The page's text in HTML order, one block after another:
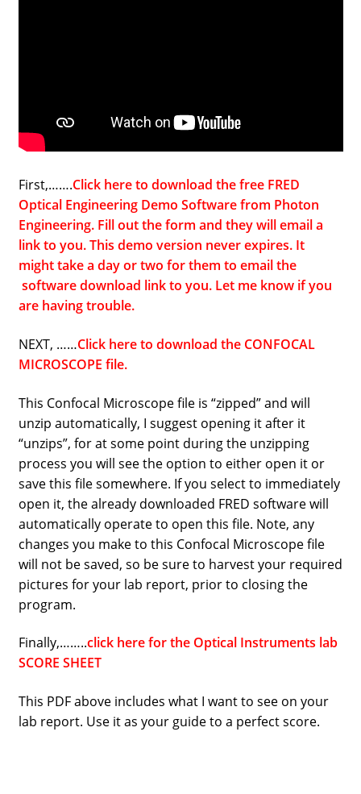
First,…….Click here to download the free FRED
Optical Engineering Demo Software from Photon
Engineering. Fill out the form and they will email a
link to you. This demo version never expires. It
might take a day or two for them to email the
software download link to you. Let me know if you
are having trouble.
NEXT, ……Click here to download the CONFOCAL
MICROSCOPE file.
This Confocal Microscope file is “zipped” and will
unzip automatically, I suggest opening it after it
“unzips”, for at some point during the unzipping
process you will see the option to either open it or
save this file somewhere. If you select to immediately
open it, the already downloaded FRED software will
automatically operate to open this file. Note, any
changes you make to this Confocal Microscope file
will not be saved, so be sure to harvest your required
pictures for your lab report, prior to closing the
program.
Finally,……..click here for the Optical Instruments lab
SCORE SHEET
This PDF above includes what I want to see on your
lab report. Use it as your guide to a perfect score.